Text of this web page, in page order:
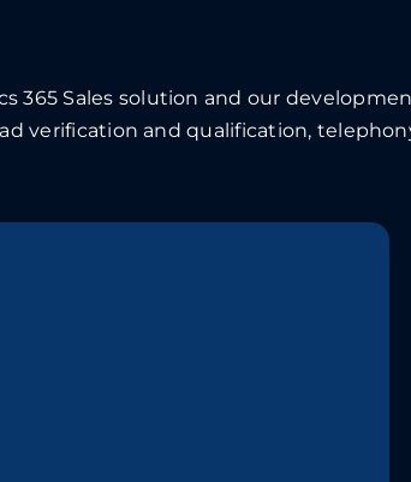
365 Sales solution and our
verification and qualification,